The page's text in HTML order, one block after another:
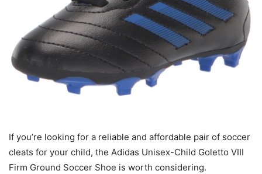
If you’re looking for a reliable and affordable pair of soccer
cleats for your child, the Adidas Unisex-Child Goletto VIII
Firm Ground Soccer Shoe is worth considering.